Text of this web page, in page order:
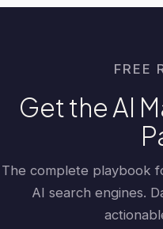
FREE
Get the AI
The complete playbook
AI search engines.